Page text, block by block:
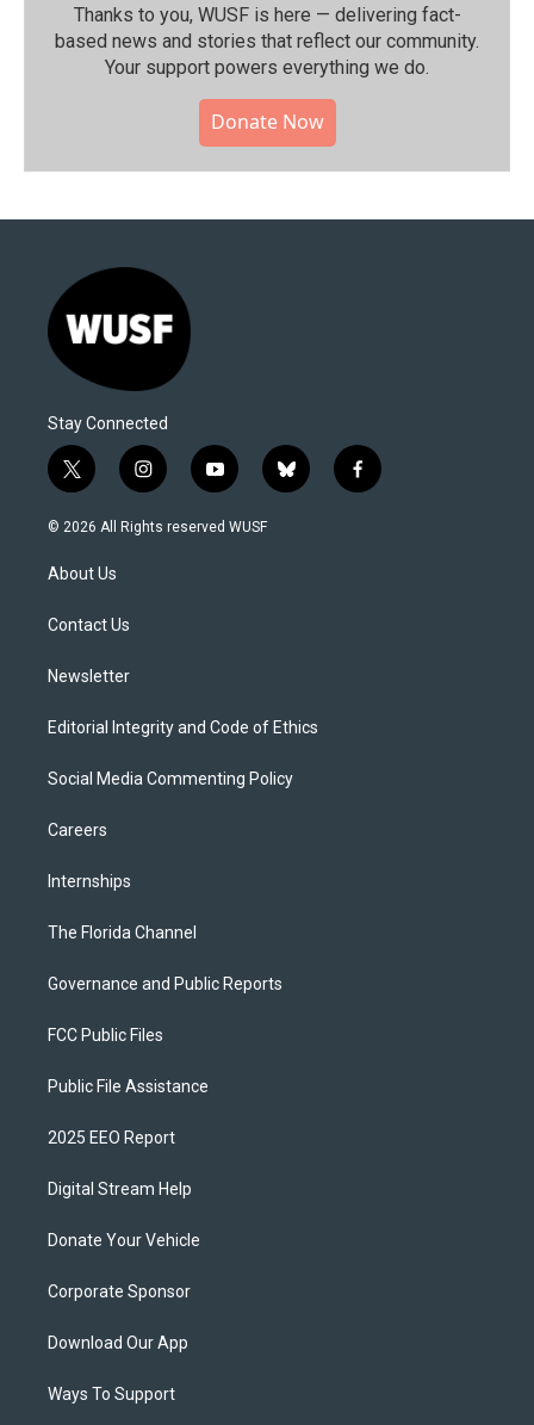
Thanks to you, WUSF is here — delivering fact-
based news and stories that reflect our community.⁠
Your support powers everything we do.
Donate Now
Stay Connected
t
w
i
t
e
i
n
s
y
o
u
b
l
f
a
© 2026 All Rights reserved WUSF
About Us
Contact Us
Newsletter
Editorial Integrity and Code of Ethics
Social Media Commenting Policy
Careers
Internships
The Florida Channel
Governance and Public Reports
FCC Public Files
Public File Assistance
2025 EEO Report
Digital Stream Help
Donate Your Vehicle
Corporate Sponsor
Download Our App
Ways To Support